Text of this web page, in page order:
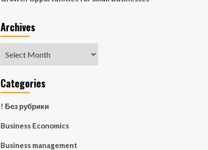
Archives
Categories
! Без рубрики
Business Economics
Business management